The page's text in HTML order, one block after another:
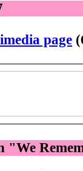
page
"We